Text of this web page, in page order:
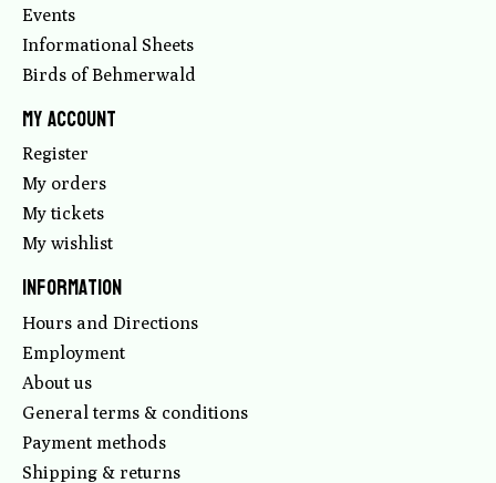
Events
Informational Sheets
Birds of Behmerwald
My account
Register
My orders
My tickets
My wishlist
Information
Hours and Directions
Employment
About us
General terms & conditions
Payment methods
Shipping & returns